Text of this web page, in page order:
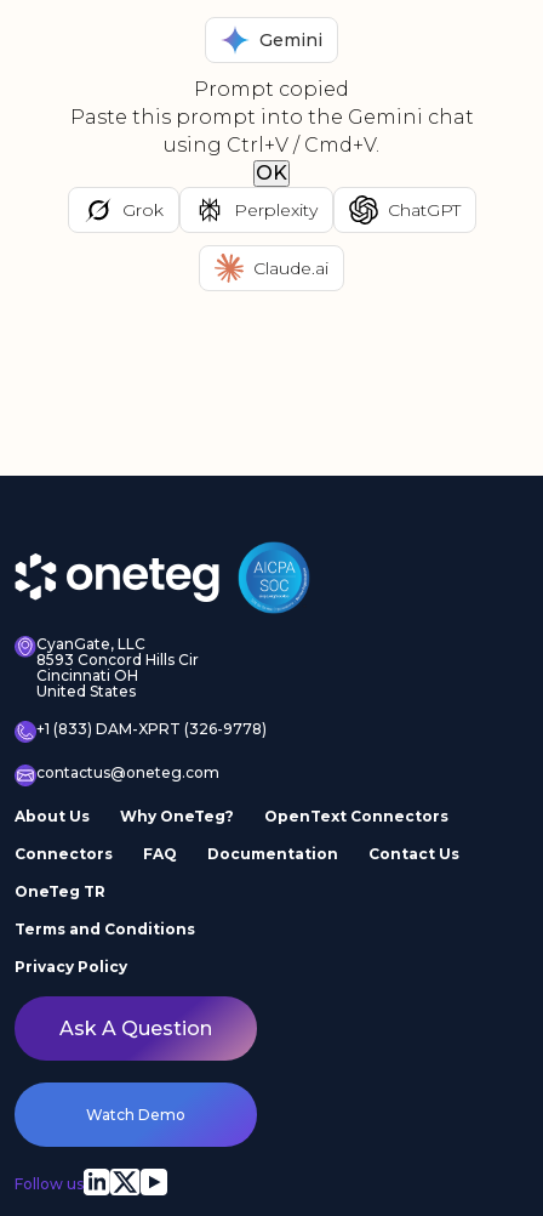
Gemini
Prompt copied
Paste this prompt into the Gemini chat
using Ctrl+V / Cmd+V.
OK
Grok Perplexity ChatGPT
Claude.ai
CyanGate, LLC
8593 Concord Hills Cir
Cincinnati OH
United States
+1 (833) DAM-XPRT (326-9778)
contactus@oneteg.com
About Us Why OneTeg? OpenText Connectors
Connectors FAQ Documentation Contact Us
OneTeg TR
Terms and Conditions
Privacy Policy
Ask A Question
Watch Demo
Follow us